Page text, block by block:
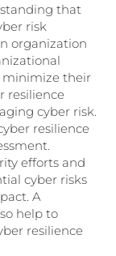
that
risk
organization
minimize their
resilience
cyber risk.
resilience
efforts and
cyber risks
A
help to
resilience